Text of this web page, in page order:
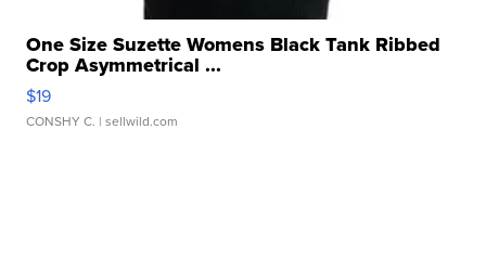
One Size Suzette Womens Black Tank Ribbed
Crop Asymmetrical ...
$19
CONSHY C. | sellwild.com